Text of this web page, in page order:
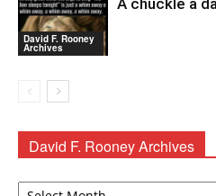
David F. Rooney
Archives
A chuckle a
David F. Rooney Archives
David